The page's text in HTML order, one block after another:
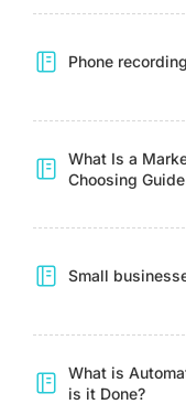
Phone
What Is a
Choosing
Small
What is
is it Done?